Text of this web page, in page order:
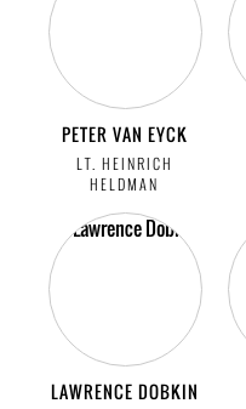
PETER VAN EYCK
LT. HEINRICH
HELDMAN
LAWRENCE DOBKIN